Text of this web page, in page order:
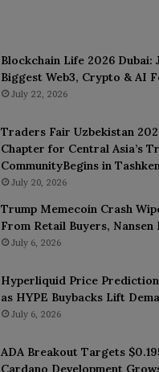
Blockchain Life 2026 Dubai:
Biggest Web3, Crypto & AI
July 22, 2026
Traders Fair Uzbekistan
Chapter for Central Asia’s
CommunityBegins in
July 20, 2026
Trump Memecoin Crash
From Retail Buyers, Nansen
July 6, 2026
Hyperliquid Price
as HYPE Buybacks Lift
July 6, 2026
ADA Breakout Targets
Cardano Development